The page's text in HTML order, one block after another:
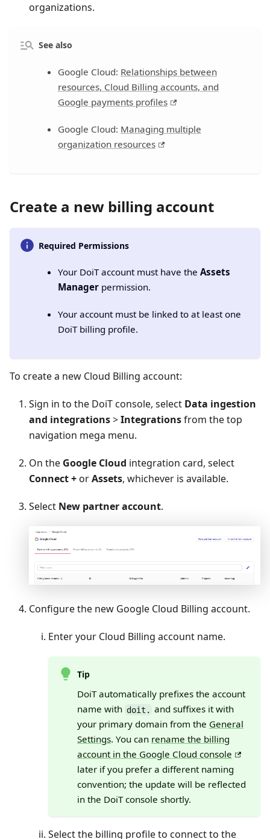
organizations.
See also
Google Cloud: Relationships between
resources, Cloud Billing accounts, and
Google payments profiles
Google Cloud: Managing multiple
organization resources
Create a new billing account
Required Permissions
Your DoiT account must have the Assets
Managerpermission.
Your account must be linked to at least one
DoiT billing profile.
To create a new Cloud Billing account:
Sign in to the DoiT console, select Data ingestion
and integrations>Integrationsfrom the top
navigation mega menu.
On the Google Cloud integration card, select
Connect +orAssets, whichever is available.
Select New partner account.
Configure the new Google Cloud Billing account.
Enter your Cloud Billing account name.
Tip
DoiT automatically prefixes the account
name with doit. and suffixes it with
your primary domain from the General
Settings. You can rename the billing
account in the Google Cloud console
later if you prefer a different naming
convention; the update will be reflected
in the DoiT console shortly.
Select the billing profile to connect to the